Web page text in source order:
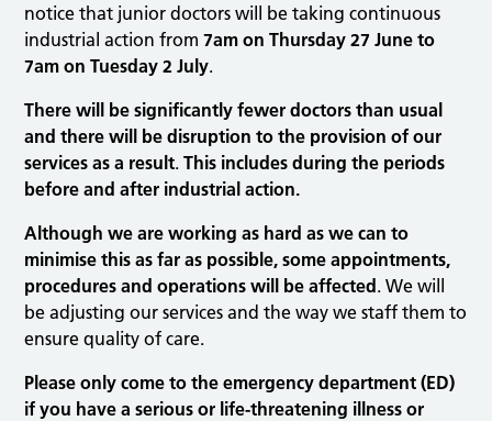
notice that junior doctors will be taking continuous
industrial action from7am on Thursday 27 June to
7am on Tuesday 2 July.
There will be significantly fewer doctors than usual
and there will be disruption to the provision of our
services as a result.This includes during the periods
before and after industrial action.
Although we are working as hard as we can to
minimise this as far as possible, some appointments,
procedures and operations will be affected. We will
be adjusting our services and the way we staff them to
ensure quality of care.
Please only come to the emergency department (ED)
if you have a serious or life-threatening illness or